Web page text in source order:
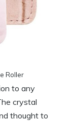
Roller
to any
crystal
thought to